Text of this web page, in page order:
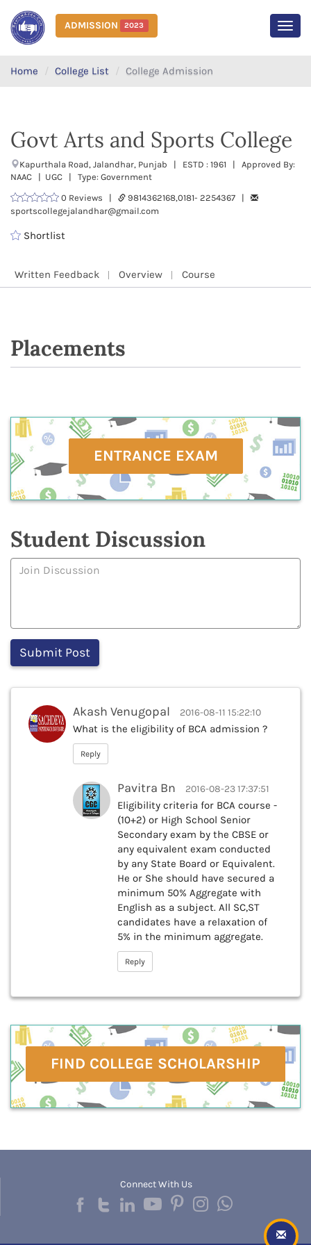
ADMISSION 2023
Home College List College Admission
Govt Arts and Sports College
Kapurthala Road, Jalandhar, Punjab | ESTD : 1961 | Approved By:
NAAC | UGC | Type: Government
0 Reviews |
9814362168,0181- 2254367 |
sportscollegejalandhar@gmail.com
Shortlist
Written Feedback Overview Course
Placements
ENTRANCE EXAM
Student Discussion
Akash Venugopal 2016-08-11 15:22:10
What is the eligibility of BCA admission ?
Reply
Pavitra Bn 2016-08-23 17:37:51
Eligibility criteria for BCA course -
(10+2) or High School Senior
Secondary exam by the CBSE or
any equivalent exam conducted
by any State Board or Equivalent.
He or She should have secured a
minimum 50% Aggregate with
English as a subject. All SC,ST
candidates have a relaxation of
5% in the minimum aggregate.
Reply
FIND COLLEGE SCHOLARSHIP
Connect With Us